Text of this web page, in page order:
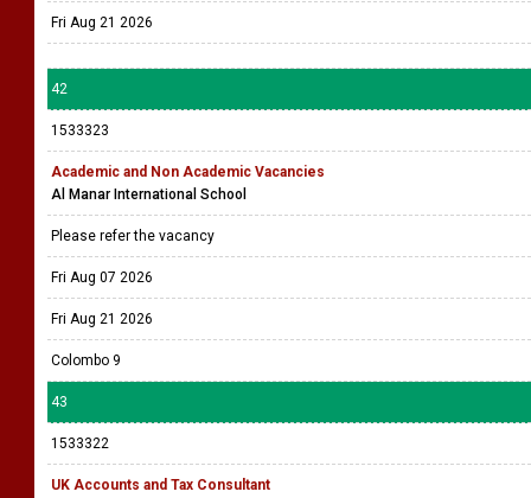
Fri Aug 21 2026
42
1533323
Academic and Non Academic Vacancies
Al Manar International School
Please refer the vacancy
Fri Aug 07 2026
Fri Aug 21 2026
Colombo 9
43
1533322
UK Accounts and Tax Consultant